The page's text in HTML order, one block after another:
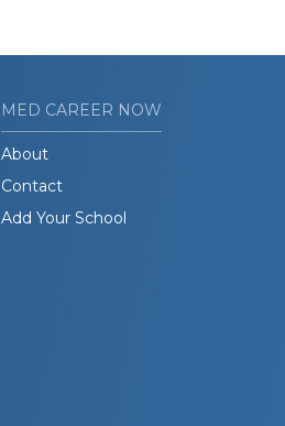
MED CAREER NOW
About
Contact
Add Your School